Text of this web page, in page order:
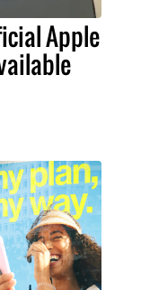
Apple